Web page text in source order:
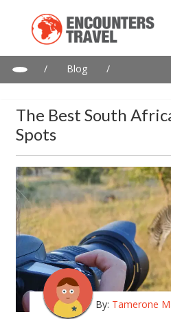
/ Blog
/
The Best South
Spots
By: Tamerone